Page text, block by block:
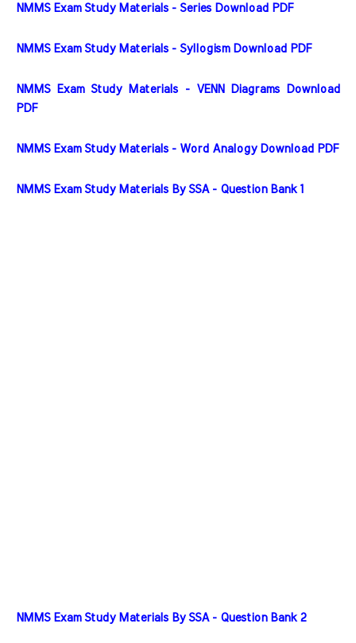
NMMS Exam Study Materials - Series Download PDF
NMMS Exam Study Materials - Syllogism Download PDF
NMMS Exam Study Materials - VENN Diagrams Download
PDF
NMMS Exam Study Materials - Word Analogy Download PDF
NMMS Exam Study Materials By SSA - Question Bank 1
NMMS Exam Study Materials By SSA - Question Bank 2